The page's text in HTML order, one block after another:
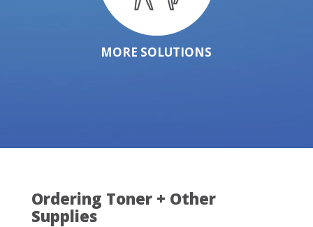
MORE SOLUTIONS
Ordering Toner + Other
Supplies